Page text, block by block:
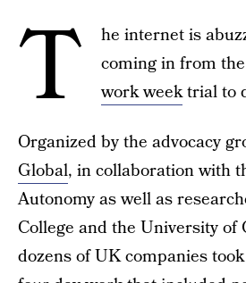
T
he internet is
coming in from
work weektrial to
Organized by the advocacy
Global, in collaboration with
Autonomy as well as
College and the University of
dozens of UK companies